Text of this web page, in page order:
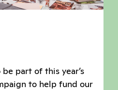
part of this year’s
to help fund our